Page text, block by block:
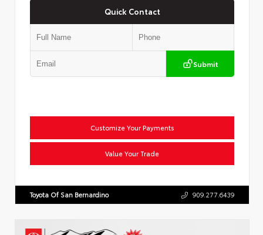
Quick Contact
Submit
Customize Your Payments
Value Your Trade
Toyota Of San Bernardino 909.277.6439